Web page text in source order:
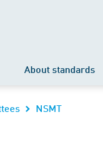
About standards
NSMT